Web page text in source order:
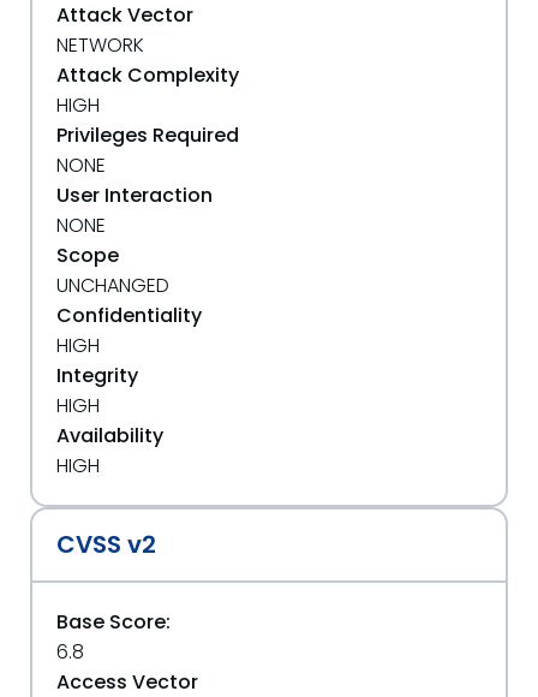
Attack Vector
NETWORK
Attack Complexity
HIGH
Privileges Required
NONE
User Interaction
NONE
Scope
UNCHANGED
Confidentiality
HIGH
Integrity
HIGH
Availability
HIGH
CVSS v2
Base Score:
6.8
Access Vector